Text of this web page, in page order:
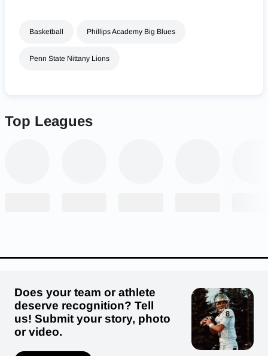
Basketball Phillips Academy Big Blues
Penn State Nittany Lions
Top Leagues
Does your team or athlete
deserve recognition? Tell
us! Submit your story, photo
or video.